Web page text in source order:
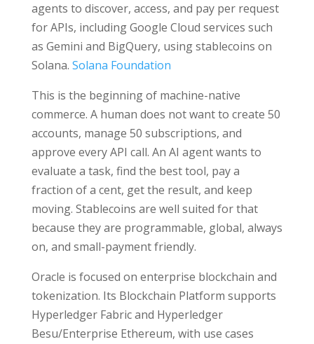
agents to discover, access, and pay per request
for APIs, including Google Cloud services such
as Gemini and BigQuery, using stablecoins on
Solana. Solana Foundation
This is the beginning of machine-native
commerce. A human does not want to create 50
accounts, manage 50 subscriptions, and
approve every API call. An AI agent wants to
evaluate a task, find the best tool, pay a
fraction of a cent, get the result, and keep
moving. Stablecoins are well suited for that
because they are programmable, global, always
on, and small-payment friendly.
Oracle is focused on enterprise blockchain and
tokenization. Its Blockchain Platform supports
Hyperledger Fabric and Hyperledger
Besu/Enterprise Ethereum, with use cases